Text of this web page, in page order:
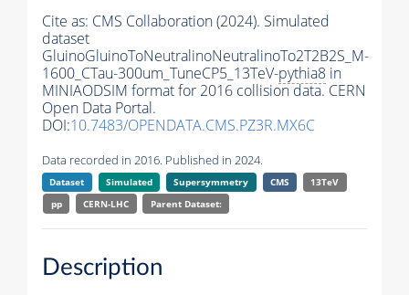
Cite as: CMS Collaboration (2024). Simulated
dataset
GluinoGluinoToNeutralinoNeutralinoTo2T2B2S_M-
1600_CTau-300um_TuneCP5_13TeV-pythia8 in
MINIAODSIM format for 2016 collision data. CERN
Open Data Portal.
DOI:10.7483/OPENDATA.CMS.PZ3R.MX6C
Data recorded in 2016. Published in 2024.
Dataset Simulated Supersymmetry CMS
13TeV
pp
CERN-LHC Parent Dataset:
Description